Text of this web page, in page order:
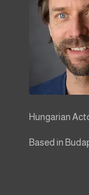
Hungarian
Based in